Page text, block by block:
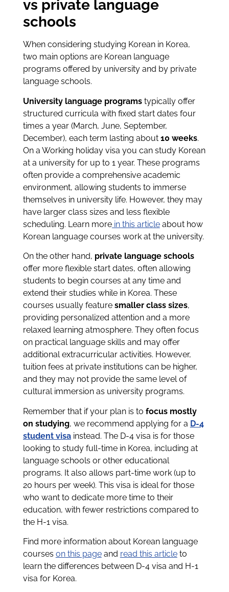
vs private language
schools
When considering studying Korean in Korea,
two main options are Korean language
programs offered by university and by private
language schools.
University language programstypically offer
structured curricula with fixed start dates four
times a year (March, June, September,
December), each term lasting about 10 weeks.
On a Working holiday visa you can study Korean
at a university for up to 1 year. These programs
often provide a comprehensive academic
environment, allowing students to immerse
themselves in university life. However, they may
have larger class sizes and less flexible
scheduling. Learn morein this articleabout how
Korean language courses work at the university.
On the other hand, private language schools
offer more flexible start dates, often allowing
students to begin courses at any time and
extend their studies while in Korea. These
courses usually feature smaller class sizes,
providing personalized attention and a more
relaxed learning atmosphere. They often focus
on practical language skills and may offer
additional extracurricular activities. However,
tuition fees at private institutions can be higher,
and they may not provide the same level of
cultural immersion as university programs.
Remember that if your plan is to focus mostly
on studying, we recommend applying for a D-4
student visainstead. The D-4 visa is for those
looking to study full-time in Korea, including at
language schools or other educational
programs. It also allows part-time work (up to
20 hours per week). This visa is ideal for those
who want to dedicate more time to their
education, with fewer restrictions compared to
the H-1 visa.
Find more information about Korean language
courses on this pageand read this articleto
learn the differences between D-4 visa and H-1
visa for Korea.